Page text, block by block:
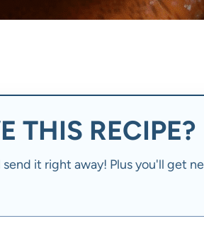
THIS RECIPE?
it right away! Plus you'll get